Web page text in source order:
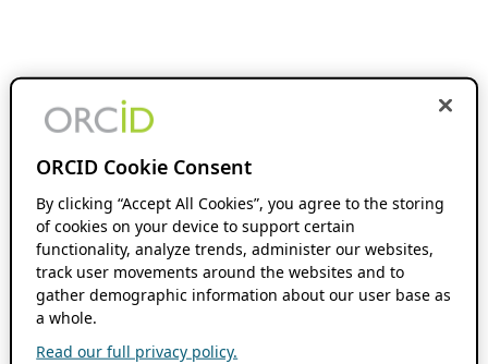
ORCID Cookie Consent
By clicking “Accept All Cookies”, you agree to the storing
of cookies on your device to support certain
functionality, analyze trends, administer our websites,
track user movements around the websites and to
gather demographic information about our user base as
a whole.
Read our full privacy policy.